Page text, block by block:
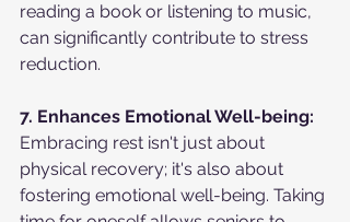
reading a book or listening to music,
can significantly contribute to stress
reduction.
7. Enhances Emotional Well-being:
Embracing rest isn't just about
physical recovery; it's also about
fostering emotional well-being. Taking